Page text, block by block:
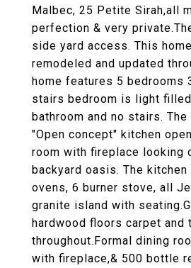
Malbec, 25 Petite Sirah,all
perfection & very
side yard access. This
remodeled and updated
home features 5 bedrooms
stairs bedroom is light
bathroom and no stairs.
"Open concept" kitchen
room with fireplace looking
backyard oasis. The kitchen
ovens, 6 burner stove, all
granite island with
hardwood floors carpet and
throughout.Formal dining
with fireplace,& 500 bottle